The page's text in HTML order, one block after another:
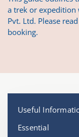
a trek or expedition
Pvt. Ltd. Please
booking.
Useful
Essential